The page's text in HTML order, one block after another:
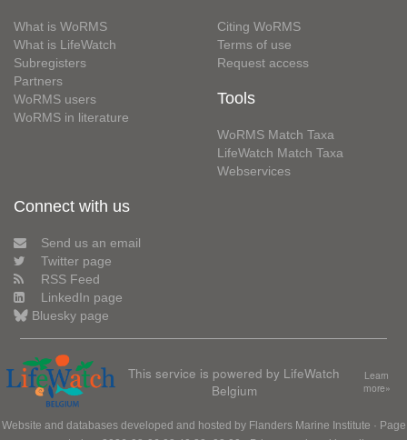
What is WoRMS
What is LifeWatch
Subregisters
Partners
WoRMS users
WoRMS in literature
Citing WoRMS
Terms of use
Request access
Tools
WoRMS Match Taxa
LifeWatch Match Taxa
Webservices
Connect with us
Send us an email
Twitter page
RSS Feed
LinkedIn page
Bluesky page
This service is powered by LifeWatch
Belgium
Learn
more»
Website and databases developed and hosted by Flanders Marine Institute · Page